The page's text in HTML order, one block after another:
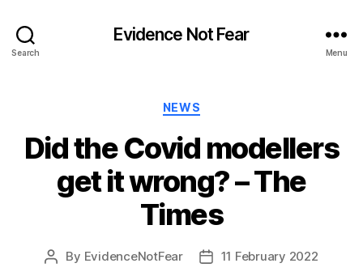
Search
Evidence Not Fear
Menu
Categories
NEWS
Did the Covid modellers
get it wrong? – The
Times
Post
By EvidenceNotFear
Post11 February 2022